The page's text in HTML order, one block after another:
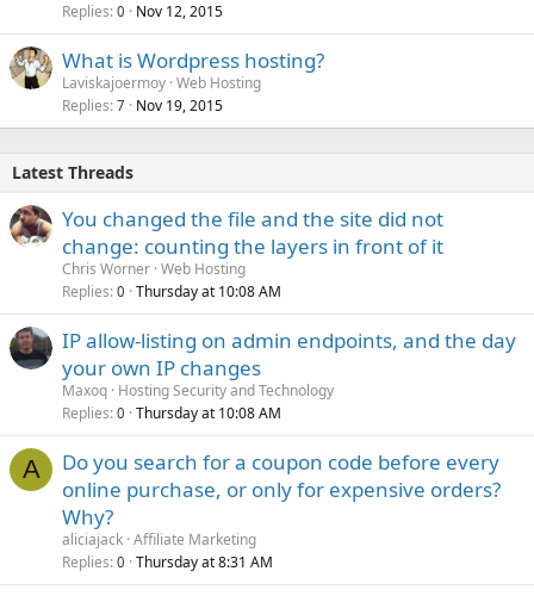
Replies 0 Nov 12, 2015
What is Wordpress hosting?
Laviskajoermoy Web Hosting
Replies 7 Nov 19, 2015
Latest Threads
You changed the file and the site did not
change: counting the layers in front of it
Chris Worner Web Hosting
Replies 0 Thursday at 10:08 AM
IP allow-listing on admin endpoints, and the day
your own IP changes
Maxoq Hosting Security and Technology
Replies 0 Thursday at 10:08 AM
A
Do you search for a coupon code before every
online purchase, or only for expensive orders?
Why?
aliciajack Affiliate Marketing
Replies 0 Thursday at 8:31 AM